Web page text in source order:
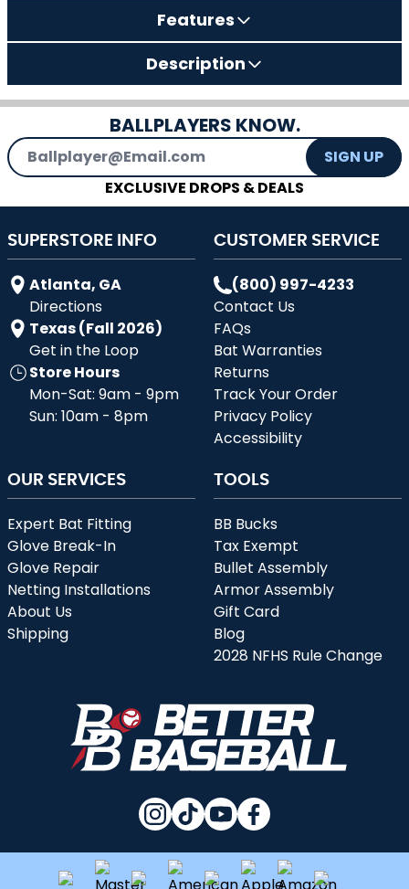
Features
Description
BALLPLAYERS KNOW.
Email Address
SIGN UP
EXCLUSIVE DROPS & DEALS
SUPERSTORE INFO
Atlanta, GA
Directions
Texas (Fall 2026)
Get in the Loop
Store Hours
Mon-Sat: 9am - 9pm
Sun: 10am - 8pm
CUSTOMER SERVICE
(800) 997-4233
Contact Us
FAQs
Bat Warranties
Returns
Track Your Order
Privacy Policy
Accessibility
OUR SERVICES
Expert Bat Fitting
Glove Break-In
Glove Repair
Netting Installations
About Us
Shipping
TOOLS
BB Bucks
Tax Exempt
Bullet Assembly
Armor Assembly
Gift Card
Blog
2028 NFHS Rule Change